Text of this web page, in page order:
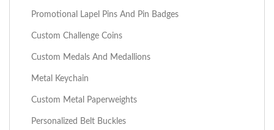
Promotional Lapel Pins And Pin Badges
Custom Challenge Coins
Custom Medals And Medallions
Metal Keychain
Custom Metal Paperweights
Personalized Belt Buckles